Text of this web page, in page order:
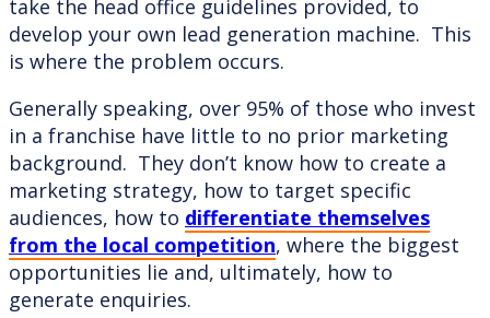
take the head office guidelines provided, to
develop your own lead generation machine. This
is where the problem occurs.
Generally speaking, over 95% of those who invest
in a franchise have little to no prior marketing
background. They don’t know how to create a
marketing strategy, how to target specific
audiences, how to differentiate themselves
from the local competition, where the biggest
opportunities lie and, ultimately, how to
generate enquiries.